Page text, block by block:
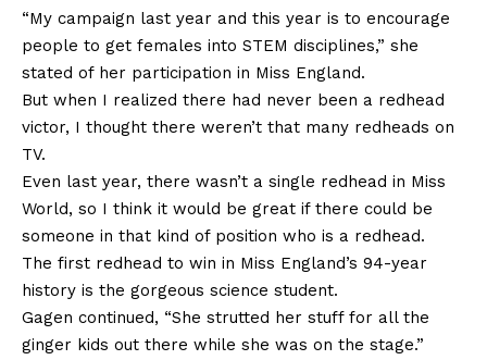
“My campaign last year and this year is to encourage
people to get females into STEM disciplines,” she
stated of her participation in Miss England.
But when I realized there had never been a redhead
victor, I thought there weren’t that many redheads on
TV.
Even last year, there wasn’t a single redhead in Miss
World, so I think it would be great if there could be
someone in that kind of position who is a redhead.
The first redhead to win in Miss England’s 94-year
history is the gorgeous science student.
Gagen continued, “She strutted her stuff for all the
ginger kids out there while she was on the stage.”